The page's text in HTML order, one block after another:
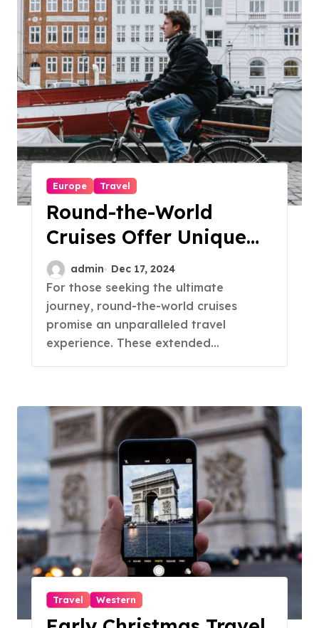
Europe Travel
Round-the-World
Cruises Offer Unique
Travel Experiences
admin Dec 17, 2024
For those seeking the ultimate
journey, round-the-world cruises
promise an unparalleled travel
experience. These extended...
Travel Western